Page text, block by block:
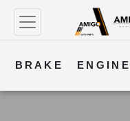
BRAKE ENGINE